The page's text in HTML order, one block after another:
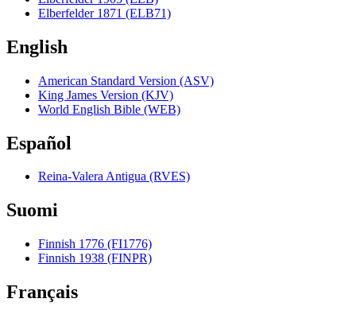
Elberfelder 1871 (ELB71)
English
American Standard Version (ASV)
King James Version (KJV)
World English Bible (WEB)
Español
Reina-Valera Antigua (RVES)
Suomi
Finnish 1776 (FI1776)
Finnish 1938 (FINPR)
Français